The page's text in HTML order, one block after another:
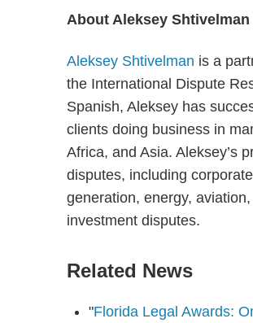
About Aleksey Shtivelman
Aleksey Shtivelman is a
the International Dispute
Spanish, Aleksey has
clients doing business in
Africa, and Asia. Aleksey’s
disputes, including
generation, energy,
investment disputes.
Related News
"Florida Legal Awards: